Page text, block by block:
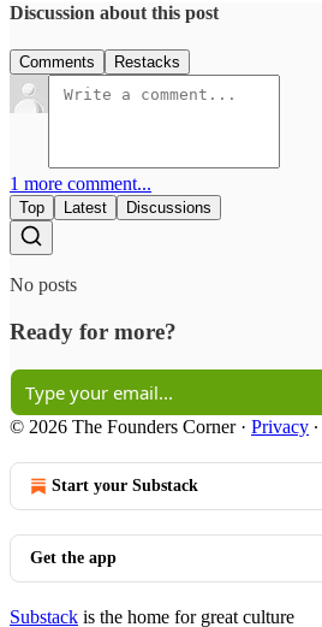
Discussion about this post
Comments Restacks
1 more comment...
Top Latest Discussions
No posts
Ready for more?
© 2026 The Founders Corner· Privacy ∙
Start your Substack
Get the app
Substack is the home for great culture